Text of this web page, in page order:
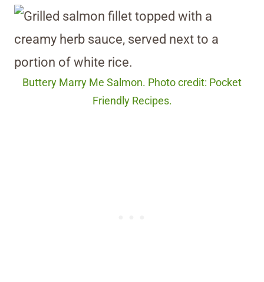
Buttery Marry Me Salmon. Photo credit: Pocket
Friendly Recipes.